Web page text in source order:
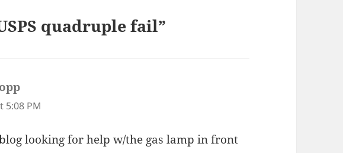
quadruple fail”
5:08 PM
looking for help w/the gas lamp in front